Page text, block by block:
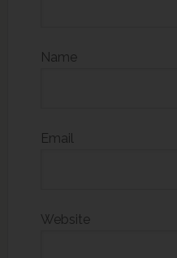
Name
Email
Website